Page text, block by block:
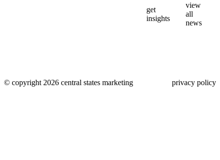
get
insights
view
all
news
© copyright 2026 central states marketing privacy policy